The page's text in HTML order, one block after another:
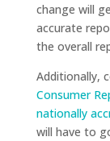
change will
accurate
the overall
Additionally,
Consumer
nationally
will have to